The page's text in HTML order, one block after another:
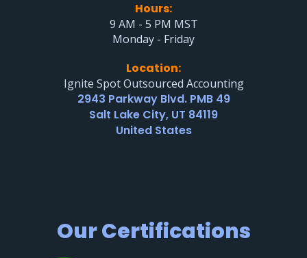
Hours:
9 AM - 5 PM MST
Monday - Friday
Location:
Ignite Spot Outsourced Accounting
2943 Parkway Blvd. PMB 49
Salt Lake City, UT 84119
United States
Our Certifications